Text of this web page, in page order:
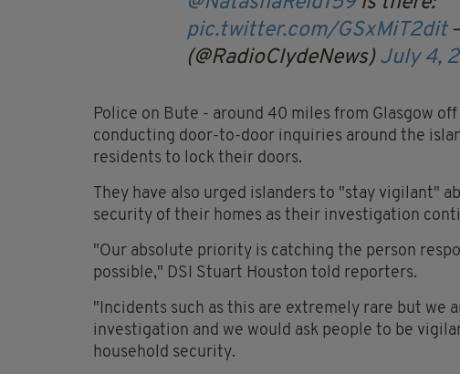
pic.twitter.com/GSxMiT2dit
(@RadioClydeNews) July 4,
Police on Bute - around 40 miles from Glasgow
conducting door-to-door inquiries around the
residents to lock their doors.
They have also urged islanders to "stay vigilant"
security of their homes as their investigation
"Our absolute priority is catching the person
possible," DSI Stuart Houston told reporters.
"Incidents such as this are extremely rare but we
investigation and we would ask people to be
household security.